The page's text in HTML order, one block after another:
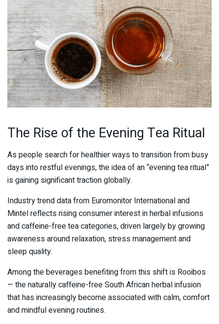
The Rise of the Evening Tea Ritual
As people search for healthier ways to transition from busy
days into restful evenings, the idea of an “evening tea ritual”
is gaining significant traction globally.
Industry trend data from Euromonitor Internationaland
Mintelreflects rising consumer interest in herbal infusions
and caffeine-free tea categories, driven largely by growing
awareness around relaxation, stress management and
sleep quality.
Among the beverages benefiting from this shift is Rooibos
— the naturally caffeine-free South African herbal infusion
that has increasingly become associated with calm, comfort
and mindful evening routines.